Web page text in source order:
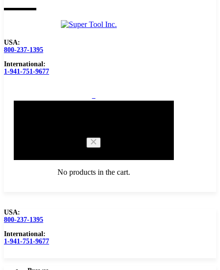
USA:
800-237-1395
International:
1-941-751-9677
No products in the cart.
Browse Catalog
Carbide Tipped Tools
USA:
800-237-1395
International:
1-941-751-9677